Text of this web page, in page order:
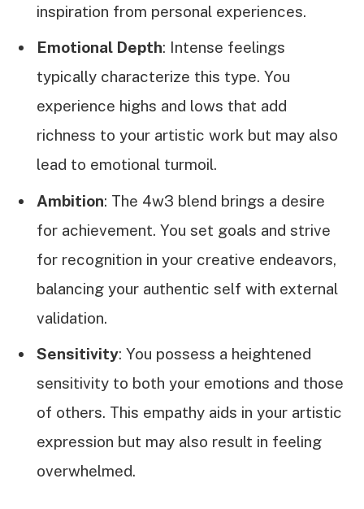
inspiration from personal experiences.
Emotional Depth: Intense feelings
typically characterize this type. You
experience highs and lows that add
richness to your artistic work but may also
lead to emotional turmoil.
Ambition: The 4w3 blend brings a desire
for achievement. You set goals and strive
for recognition in your creative endeavors,
balancing your authentic self with external
validation.
Sensitivity: You possess a heightened
sensitivity to both your emotions and those
of others. This empathy aids in your artistic
expression but may also result in feeling
overwhelmed.